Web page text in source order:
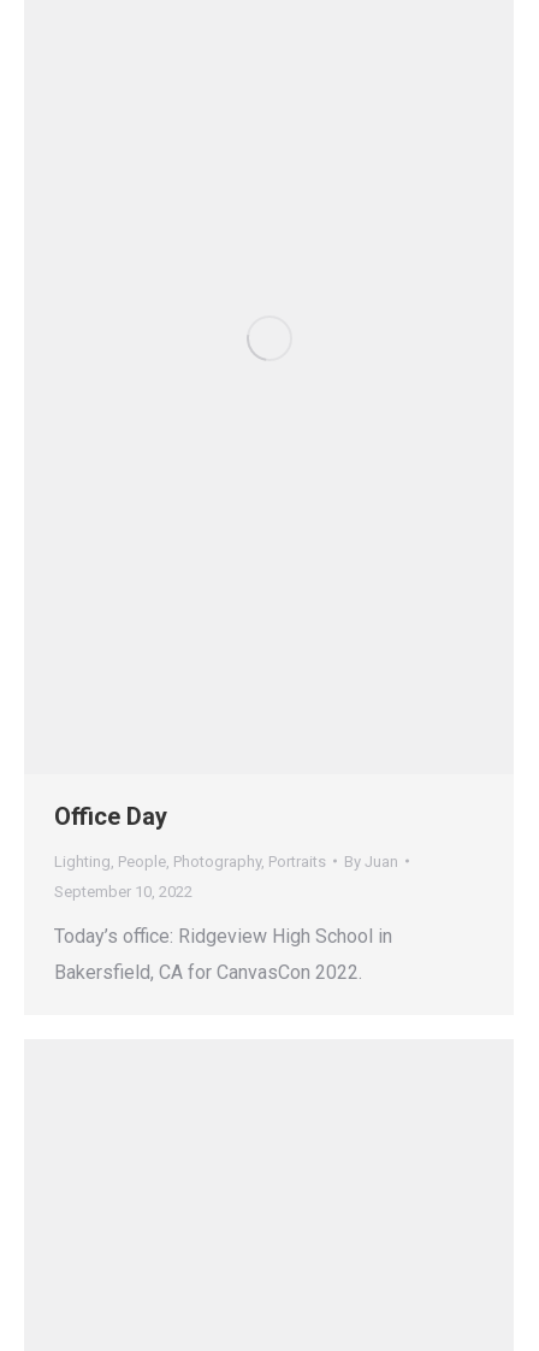
Office Day
Lighting People Photography, Portraits By Juan
September 10, 2022
Today’s office: Ridgeview High School in
Bakersfield, CA for CanvasCon 2022.